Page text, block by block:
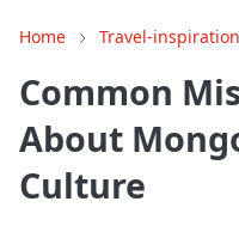
Home Travel-inspiration
Common
About
Culture